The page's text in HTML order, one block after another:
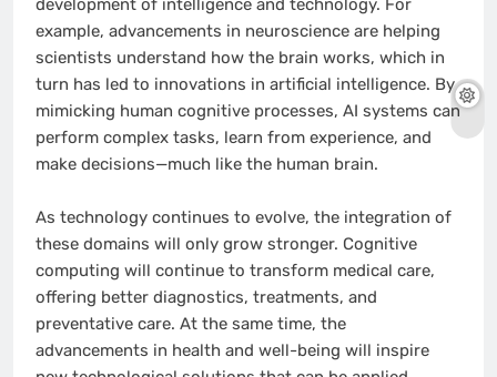
development of intelligence and technology. For
example, advancements in neuroscience are helping
scientists understand how the brain works, which in
turn has led to innovations in artificial intelligence. By
mimicking human cognitive processes, AI systems can
perform complex tasks, learn from experience, and
make decisions—much like the human brain.
As technology continues to evolve, the integration of
these domains will only grow stronger. Cognitive
computing will continue to transform medical care,
offering better diagnostics, treatments, and
preventative care. At the same time, the
advancements in health and well-being will inspire